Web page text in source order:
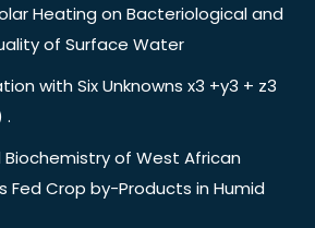
Heating on Bacteriological and
of Surface Water
with Six Unknowns x3 +y3 + z3
.
of West African
Fed Crop by-Products in Humid